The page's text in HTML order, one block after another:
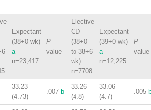
Expectant
(38+0 wk)
a
n=23,417
P
value
Elective
CD
(38+0
to 38+6
wk)
n=7708
Expectant
(39+0 wk)
a
n=12,225
P
value
33.23
(4.73)
.007 b
33.26
(4.8)
33.06
(4.7)
.005 b